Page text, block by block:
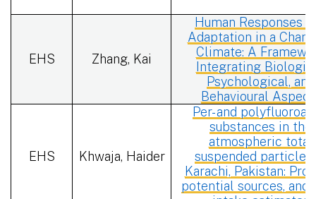
EHS Zhang, Kai
Human Responses
Adaptation in a
Climate: A
Integrating
Psychological, and
Behavioural
EHS Khwaja, Haider
Per- and
substances in the
atmospheric total
suspended particles
Karachi, Pakistan:
potential sources, and